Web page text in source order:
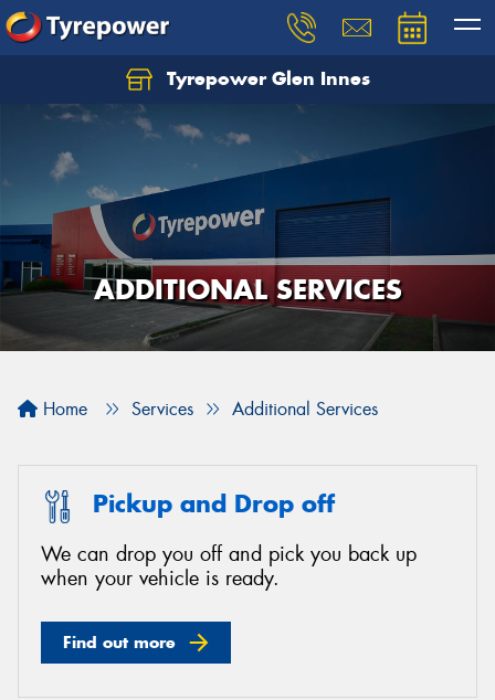
Tyrepower Glen Innes
ADDITIONAL SERVICES
Home Services Additional Services
Pickup and Drop off
We can drop you off and pick you back up
when your vehicle is ready.
Find out more
Let us know what you need, and our team will
text you shortly.
Your details
Send